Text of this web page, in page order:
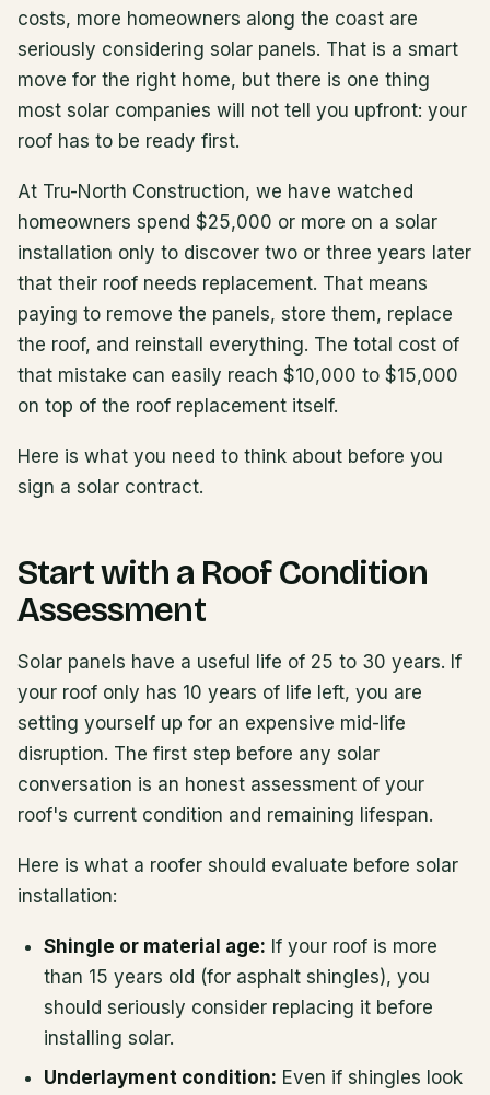
costs, more homeowners along the coast are
seriously considering solar panels. That is a smart
move for the right home, but there is one thing
most solar companies will not tell you upfront: your
roof has to be ready first.
At Tru-North Construction, we have watched
homeowners spend $25,000 or more on a solar
installation only to discover two or three years later
that their roof needs replacement. That means
paying to remove the panels, store them, replace
the roof, and reinstall everything. The total cost of
that mistake can easily reach $10,000 to $15,000
on top of the roof replacement itself.
Here is what you need to think about before you
sign a solar contract.
Start with a Roof Condition
Assessment
Solar panels have a useful life of 25 to 30 years. If
your roof only has 10 years of life left, you are
setting yourself up for an expensive mid-life
disruption. The first step before any solar
conversation is an honest assessment of your
roof's current condition and remaining lifespan.
Here is what a roofer should evaluate before solar
installation:
Shingle or material age: If your roof is more
than 15 years old (for asphalt shingles), you
should seriously consider replacing it before
installing solar.
Underlayment condition: Even if shingles look